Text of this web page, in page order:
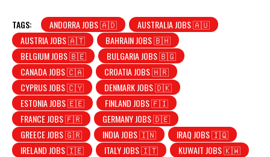
TAGS: ANDORRA JOBS 🇦🇩
AUSTRALIA JOBS 🇦🇺
AUSTRIA JOBS 🇦🇹
BAHRAIN JOBS 🇧🇭
BELGIUM JOBS 🇧🇪
BULGARIA JOBS 🇧🇬
CANADA JOBS 🇨🇦
CROATIA JOBS 🇭🇷
CYPRUS JOBS 🇨🇾
DENMARK JOBS 🇩🇰
ESTONIA JOBS 🇪🇪
FINLAND JOBS 🇫🇮
FRANCE JOBS 🇫🇷
GERMANY JOBS 🇩🇪
GREECE JOBS 🇬🇷
INDIA JOBS 🇮🇳
IRAQ JOBS 🇮🇶
IRELAND JOBS 🇮🇪
ITALY JOBS 🇮🇹
KUWAIT JOBS 🇰🇼